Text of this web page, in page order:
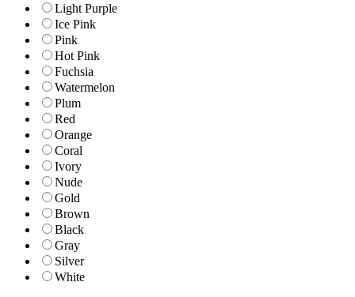
Light Purple
Ice Pink
Pink
Hot Pink
Fuchsia
Watermelon
Plum
Red
Orange
Coral
Ivory
Nude
Gold
Brown
Black
Gray
Silver
White